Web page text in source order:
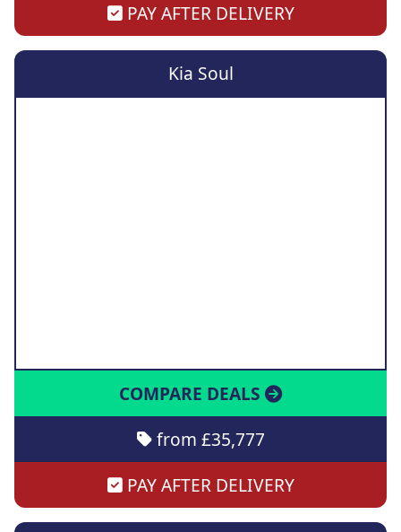
PAY AFTER DELIVERY
Kia Soul
COMPARE DEALS
from £35,777
PAY AFTER DELIVERY